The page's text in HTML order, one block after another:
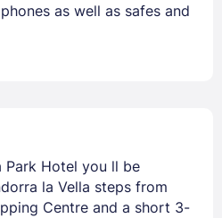
as well as safes and
Park Hotel you ll be
la Vella steps from
Centre and a short 3-